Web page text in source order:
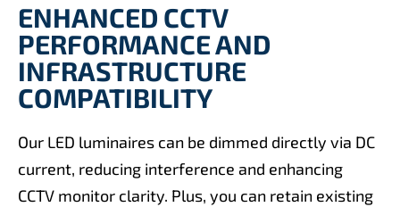
ENHANCED CCTV
PERFORMANCE AND
INFRASTRUCTURE
COMPATIBILITY
Our LED luminaires can be dimmed directly via DC
current, reducing interference and enhancing
CCTV monitor clarity. Plus, you can retain existing